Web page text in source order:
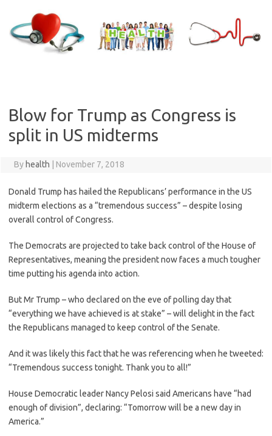
content
Blow for Trump as Congress is
split in US midterms
By health November 7, 2018
Donald Trump has hailed the Republicans’ performance in the US
midterm elections as a “tremendous success” – despite losing
overall control of Congress.
The Democrats are projected to take back control of the House of
Representatives, meaning the president now faces a much tougher
time putting his agenda into action.
But Mr Trump – who declared on the eve of polling day that
“everything we have achieved is at stake” – will delight in the fact
the Republicans managed to keep control of the Senate.
And it was likely this fact that he was referencing when he tweeted:
“Tremendous success tonight. Thank you to all!”
House Democratic leader Nancy Pelosi said Americans have “had
enough of division”, declaring: “Tomorrow will be a new day in
America.”